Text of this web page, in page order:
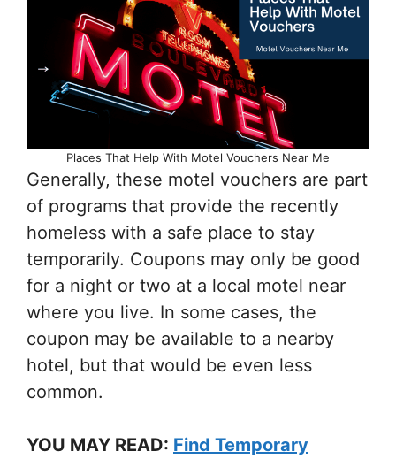
Places That Help With Motel Vouchers Near Me
Generally, these motel vouchers are part
of programs that provide the recently
homeless with a safe place to stay
temporarily. Coupons may only be good
for a night or two at a local motel near
where you live. In some cases, the
coupon may be available to a nearby
hotel, but that would be even less
common.
YOU MAY READ: Find Temporary